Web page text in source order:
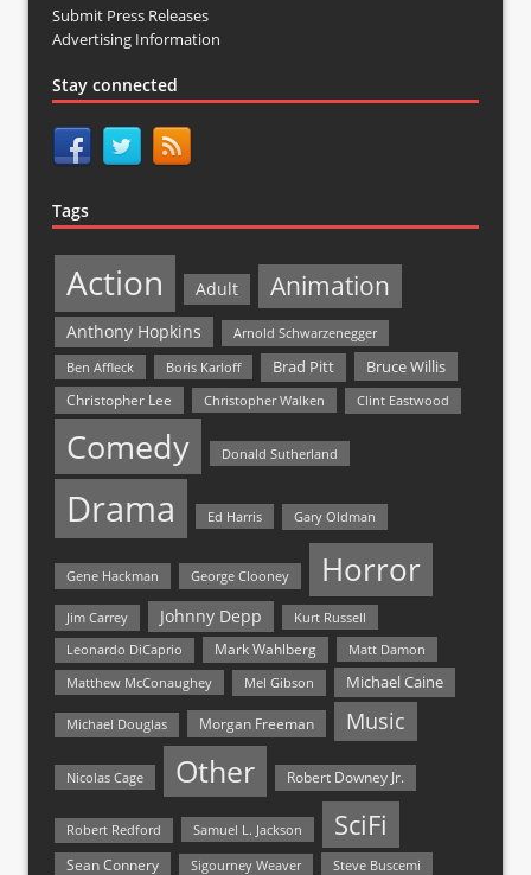
Submit Press Releases
Advertising Information
Stay connected
Tags
Action Adult Animation
Anthony Hopkins
Arnold Schwarzenegger
Ben Affleck
Boris Karloff Brad Pitt Bruce Willis
Christopher Lee Christopher Walken Clint Eastwood
Comedy Donald Sutherland
Drama Ed Harris Gary Oldman
Gene Hackman George Clooney Horror
Jim Carrey Johnny Depp Kurt Russell
Leonardo DiCaprio Mark Wahlberg
Matt Damon
Matthew McConaughey
Mel Gibson Michael Caine
Michael Douglas Morgan Freeman Music
Nicolas Cage Other Robert Downey Jr.
Robert Redford Samuel L. Jackson SciFi
Sean Connery Sigourney Weaver Steve Buscemi